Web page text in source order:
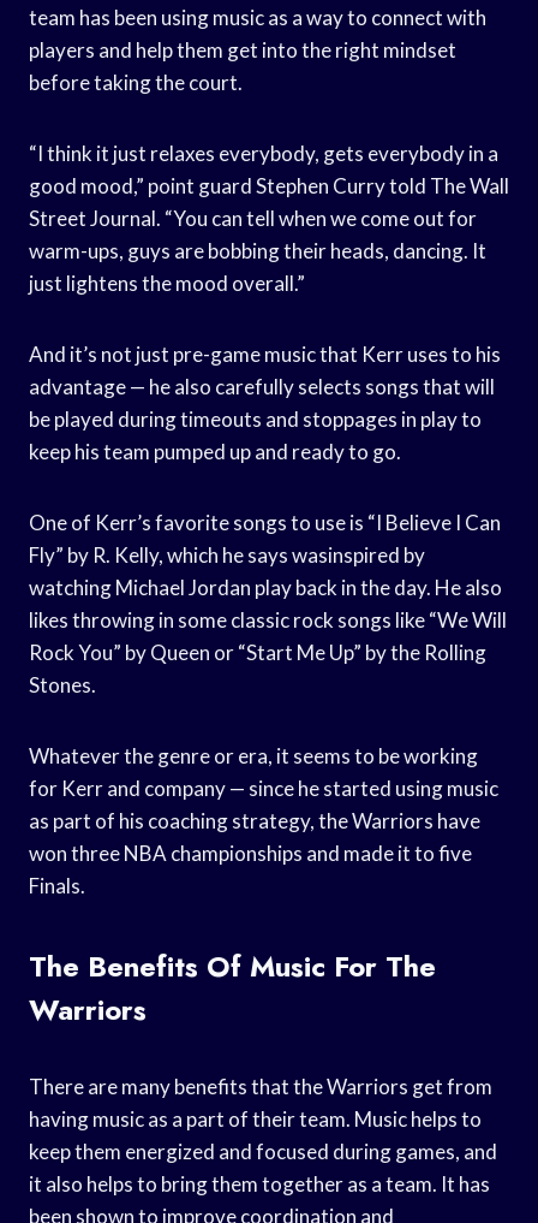
team has been using music as a way to connect with
players and help them get into the right mindset
before taking the court.
“I think it just relaxes everybody, gets everybody in a
good mood,” point guard Stephen Curry told The Wall
Street Journal. “You can tell when we come out for
warm-ups, guys are bobbing their heads, dancing. It
just lightens the mood overall.”
And it’s not just pre-game music that Kerr uses to his
advantage — he also carefully selects songs that will
be played during timeouts and stoppages in play to
keep his team pumped up and ready to go.
One of Kerr’s favorite songs to use is “I Believe I Can
Fly” by R. Kelly, which he says wasinspired by
watching Michael Jordan play back in the day. He also
likes throwing in some classic rock songs like “We Will
Rock You” by Queen or “Start Me Up” by the Rolling
Stones.
Whatever the genre or era, it seems to be working
for Kerr and company — since he started using music
as part of his coaching strategy, the Warriors have
won three NBA championships and made it to five
Finals.
The Benefits Of Music For The
Warriors
There are many benefits that the Warriors get from
having music as a part of their team. Music helps to
keep them energized and focused during games, and
it also helps to bring them together as a team. It has
been shown to improve coordination and